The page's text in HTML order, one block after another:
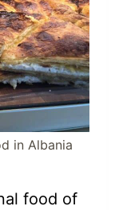
in Albania
food of